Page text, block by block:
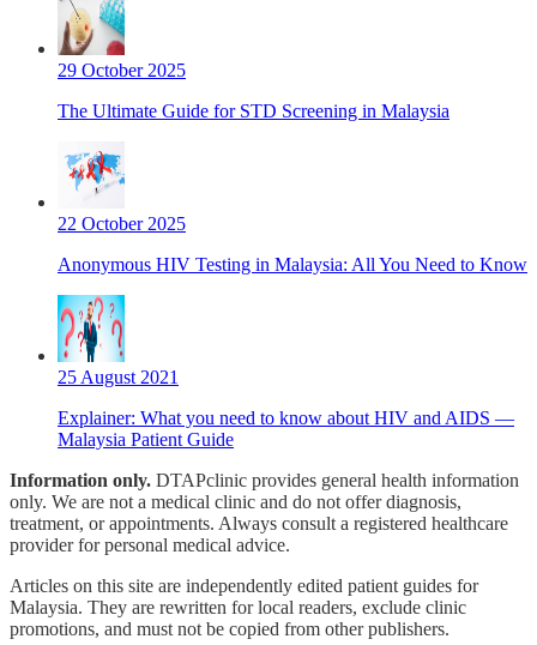
29 October 2025
The Ultimate Guide for STD Screening in Malaysia
22 October 2025
Anonymous HIV Testing in Malaysia: All You Need to Know
25 August 2021
Explainer: What you need to know about HIV and AIDS —
Malaysia Patient Guide
Information only. DTAPclinic provides general health information
only. We are not a medical clinic and do not offer diagnosis,
treatment, or appointments. Always consult a registered healthcare
provider for personal medical advice.
Articles on this site are independently edited patient guides for
Malaysia. They are rewritten for local readers, exclude clinic
promotions, and must not be copied from other publishers.